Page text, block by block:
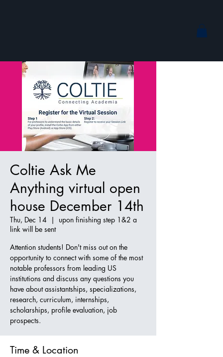
Coltie Ask Me
Anything virtual open
house December 14th
Thu, Dec 14
  |
upon finishing step 1&2 a
link will be sent
Attention students! Don't miss out on the
opportunity to connect with some of the most
notable professors from leading US
institutions and discuss any questions you
have about assistantships, specializations,
research, curriculum, internships,
scholarships, profile evaluation, job
prospects.
Time & Location